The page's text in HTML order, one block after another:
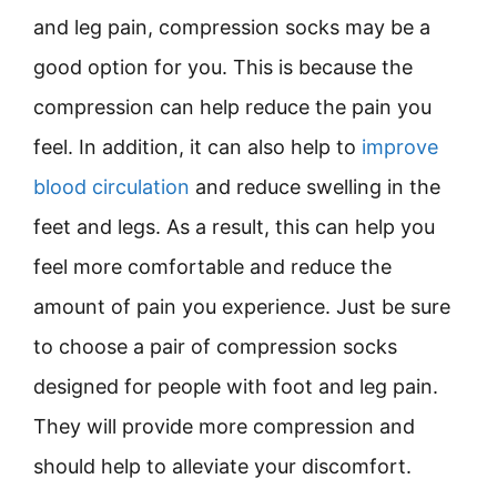
and leg pain, compression socks may be a
good option for you. This is because the
compression can help reduce the pain you
feel. In addition, it can also help to improve
blood circulation and reduce swelling in the
feet and legs. As a result, this can help you
feel more comfortable and reduce the
amount of pain you experience. Just be sure
to choose a pair of compression socks
designed for people with foot and leg pain.
They will provide more compression and
should help to alleviate your discomfort.